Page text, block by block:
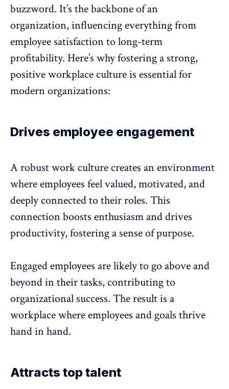
buzzword. It’s the backbone of an
organization, influencing everything from
employee satisfaction to long-term
profitability. Here’s why fostering a strong,
positive workplace culture is essential for
modern organizations:
Drives employee engagement
A robust work culture creates an environment
where employees feel valued, motivated, and
deeply connected to their roles. This
connection boosts enthusiasm and drives
productivity, fostering a sense of purpose.
Engaged employees are likely to go above and
beyond in their tasks, contributing to
organizational success. The result is a
workplace where employees and goals thrive
hand in hand.
Attracts top talent